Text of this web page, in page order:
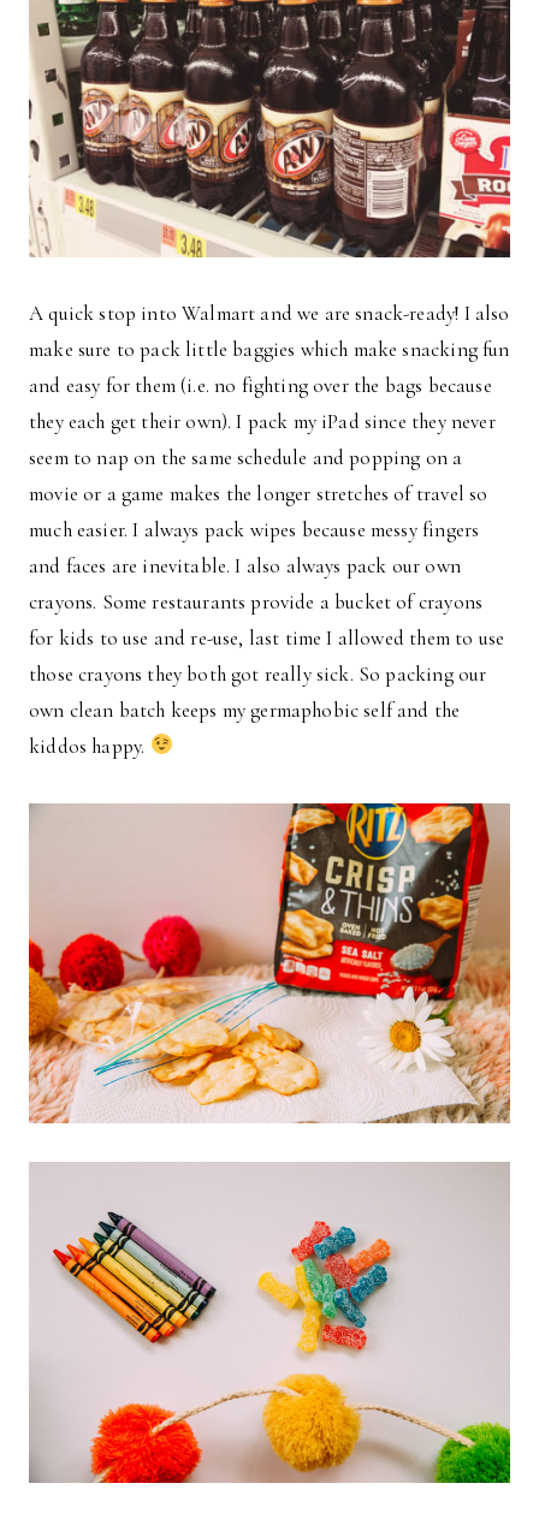
A quick stop into Walmart and we are snack-ready! I also
make sure to pack little baggies which make snacking fun
and easy for them (i.e. no fighting over the bags because
they each get their own). I pack my iPad since they never
seem to nap on the same schedule and popping on a
movie or a game makes the longer stretches of travel so
much easier. I always pack wipes because messy fingers
and faces are inevitable. I also always pack our own
crayons. Some restaurants provide a bucket of crayons
for kids to use and re-use, last time I allowed them to use
those crayons they both got really sick. So packing our
own clean batch keeps my germaphobic self and the
kiddos happy.